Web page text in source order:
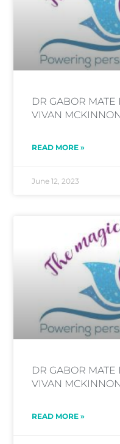
DR GABOR
VIVAN
READ MORE »
June 12, 2023
DR GABOR
VIVAN
READ MORE »